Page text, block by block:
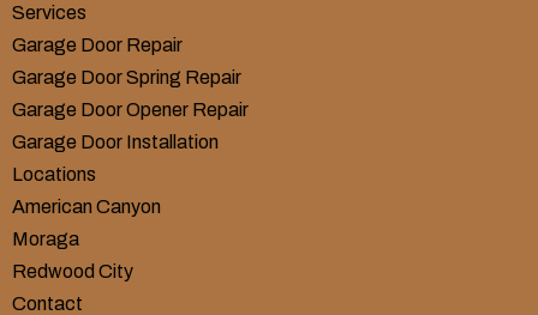
Services
Garage Door Repair
Garage Door Spring Repair
Garage Door Opener Repair
Garage Door Installation
Locations
American Canyon
Moraga
Redwood City
Contact